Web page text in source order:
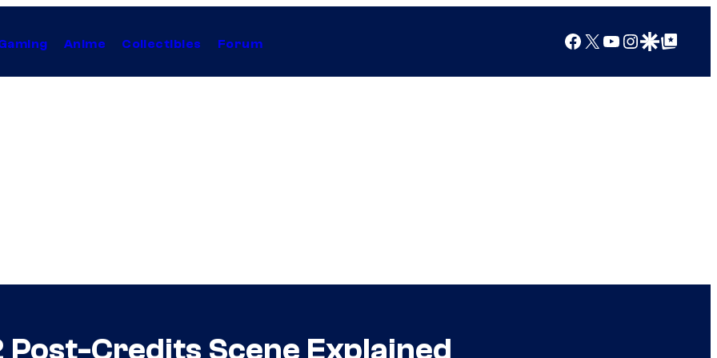
Anime Collectibles Forum Facebook
X YouTube
Instagram
Google Discover
Google Top Posts
Post-Credits Scene Explained